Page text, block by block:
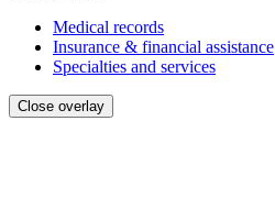
Medical records
Insurance & financial assistance
Specialties and services
Close overlay